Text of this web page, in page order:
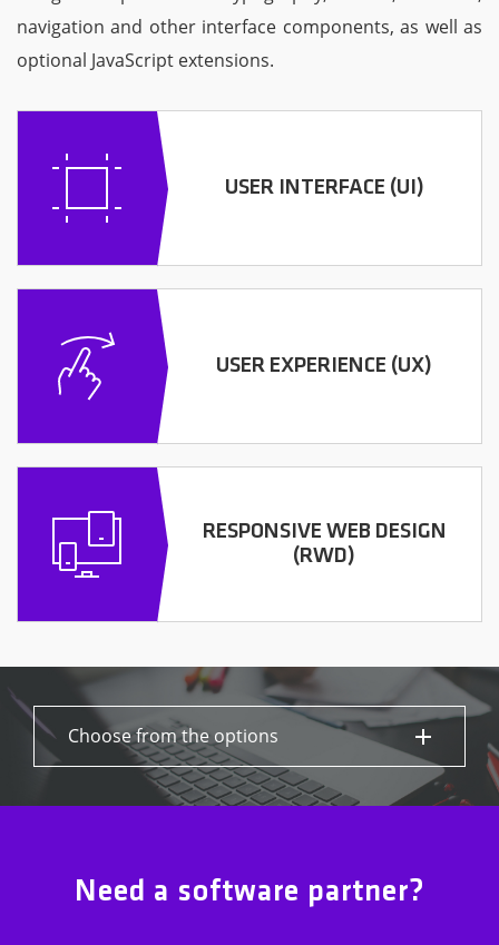
navigation and other interface components, as well as
optional JavaScript extensions.
USER INTERFACE (UI)
USER EXPERIENCE (UX)
RESPONSIVE WEB DESIGN
(RWD)
Choose from the options
Need a software partner?